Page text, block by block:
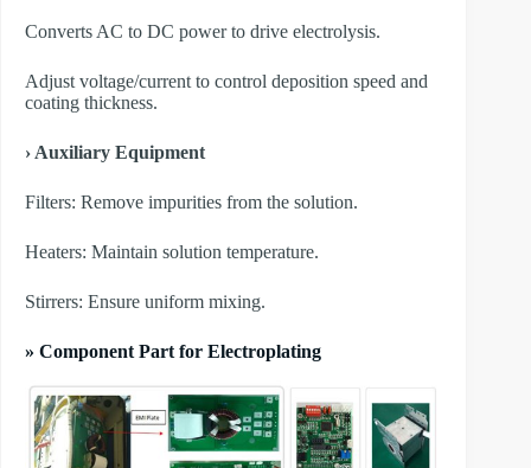
Converts AC to DC power to drive electrolysis.
Adjust voltage/current to control deposition speed and
coating thickness.
› Auxiliary Equipment
​Filters: Remove impurities from the solution.
​Heaters: Maintain solution temperature.
​Stirrers: Ensure uniform mixing.
» Component Part for Electroplating